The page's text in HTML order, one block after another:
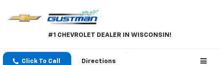
#1 CHEVROLET DEALER IN WISCONSIN!
Click To Call Directions